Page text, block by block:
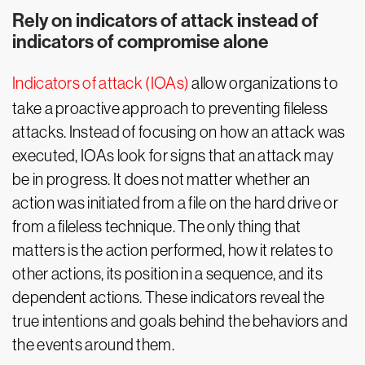
Rely on indicators of attack instead of
indicators of compromise alone
Indicators of attack (IOAs)allow organizations to
take a proactive approach to preventing fileless
attacks. Instead of focusing on how an attack was
executed, IOAs look for signs that an attack may
be in progress. It does not matter whether an
action was initiated from a file on the hard drive or
from a fileless technique. The only thing that
matters is the action performed, how it relates to
other actions, its position in a sequence, and its
dependent actions. These indicators reveal the
true intentions and goals behind the behaviors and
the events around them.